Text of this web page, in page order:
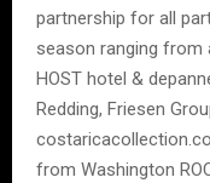
partnership for all
season ranging from
HOST hotel &
Redding, Friesen
from Washington